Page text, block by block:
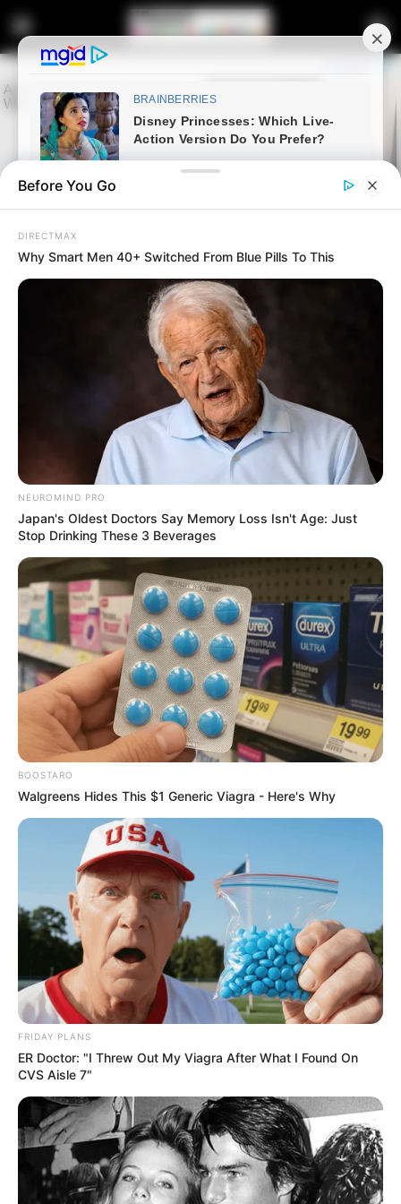
Sports
Bafana Bafana vs Botswana
Starting XIs Announced and
Live Stream
September 15, 2024
0
SHARES
Before You Go
DIRECTMAX
Why Smart Men 40+ Switched From Blue Pills To This
NEUROMIND PRO
Japan's Oldest Doctors Say Memory Loss Isn't Age: Just
Stop Drinking These 3 Beverages
BOOSTARO
Walgreens Hides This $1 Generic Viagra - Here's Why
FRIDAY PLANS
ER Doctor: "I Threw Out My Viagra After What I Found On
CVS Aisle 7"